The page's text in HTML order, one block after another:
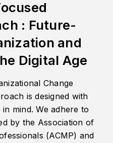
: Future-
and
Digital Age
Change
is designed with
mind. We adhere to
by the Association of
(ACMP) and